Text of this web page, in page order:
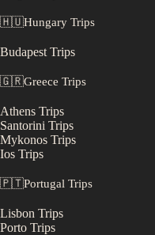
🇭🇺Hungary Trips
Budapest Trips
🇬🇷Greece Trips
Athens Trips
Santorini Trips
Mykonos Trips
Ios Trips
🇵🇹Portugal Trips
Lisbon Trips
Porto Trips